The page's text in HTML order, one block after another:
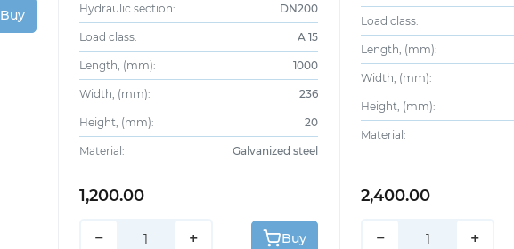
Buy Hydraulic section: DN200
Load class: A 15
Length, (mm): 1000
Width, (mm): 236
Height, (mm): 20
Material: Galvanized steel
1,200.00
− + Buy
Load class:
Length, (mm):
Width, (mm):
Height, (mm):
Material:
2,400.00
− +